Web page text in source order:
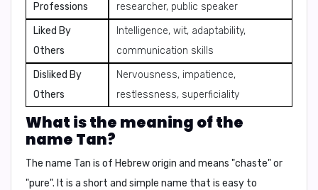
Professions
researcher, public speaker
Liked By
Others
Intelligence, wit, adaptability,
communication skills
Disliked By
Others
Nervousness, impatience,
restlessness, superficiality
What is the meaning of the
name Tan?
The name Tan is of Hebrew origin and means "chaste"or
"pure". It is a short and simple name that is easy to